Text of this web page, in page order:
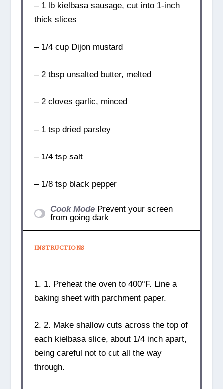
– 1 lb kielbasa sausage, cut into 1-inch
thick slices
– 1/4 cup Dijon mustard
– 2 tbsp unsalted butter, melted
– 2 cloves garlic, minced
– 1 tsp dried parsley
– 1/4 tsp salt
– 1/8 tsp black pepper
Cook Mode Prevent your screen
from going dark
INSTRUCTIONS
1. 1. Preheat the oven to 400°F. Line a
baking sheet with parchment paper.
2. 2. Make shallow cuts across the top of
each kielbasa slice, about 1/4 inch apart,
being careful not to cut all the way
through.